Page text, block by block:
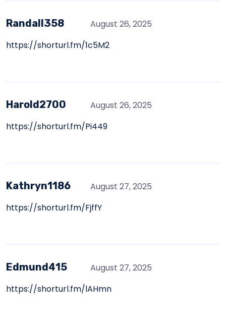
Randall358
August 26, 2025
https://shorturl.fm/1c5M2
Harold2700
August 26, 2025
https://shorturl.fm/Pi449
Kathryn1186
August 27, 2025
https://shorturl.fm/FjffY
Edmund415
August 27, 2025
https://shorturl.fm/lAHmn